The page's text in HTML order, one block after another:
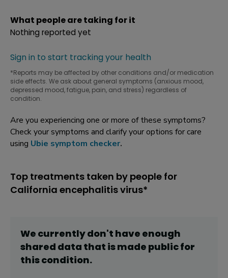
What people are taking for it
Nothing reported yet
Sign in to start tracking your health
*Reports may be affected by other conditions and/or medication
side effects. We ask about general symptoms (anxious mood,
depressed mood, fatigue, pain, and stress) regardless of
condition.
Are you experiencing one or more of these symptoms?
Check your symptoms and clarify your options for care
using Ubie symptom checker.
Top treatments taken by people for
California encephalitis virus*
We currently don't have enough
shared data that is made public for
thiscondition.